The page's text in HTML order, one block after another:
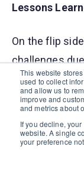
This website
used to collect
and allow us to
improve and
and metrics about
If you decline,
website. A single
your preference
Lessons
On the flip
challenges
processing
product loss
storage
firm that
replacing